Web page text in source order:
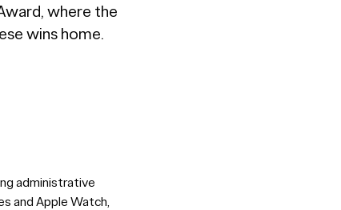
where the
wins home.
administrative
and Apple Watch,